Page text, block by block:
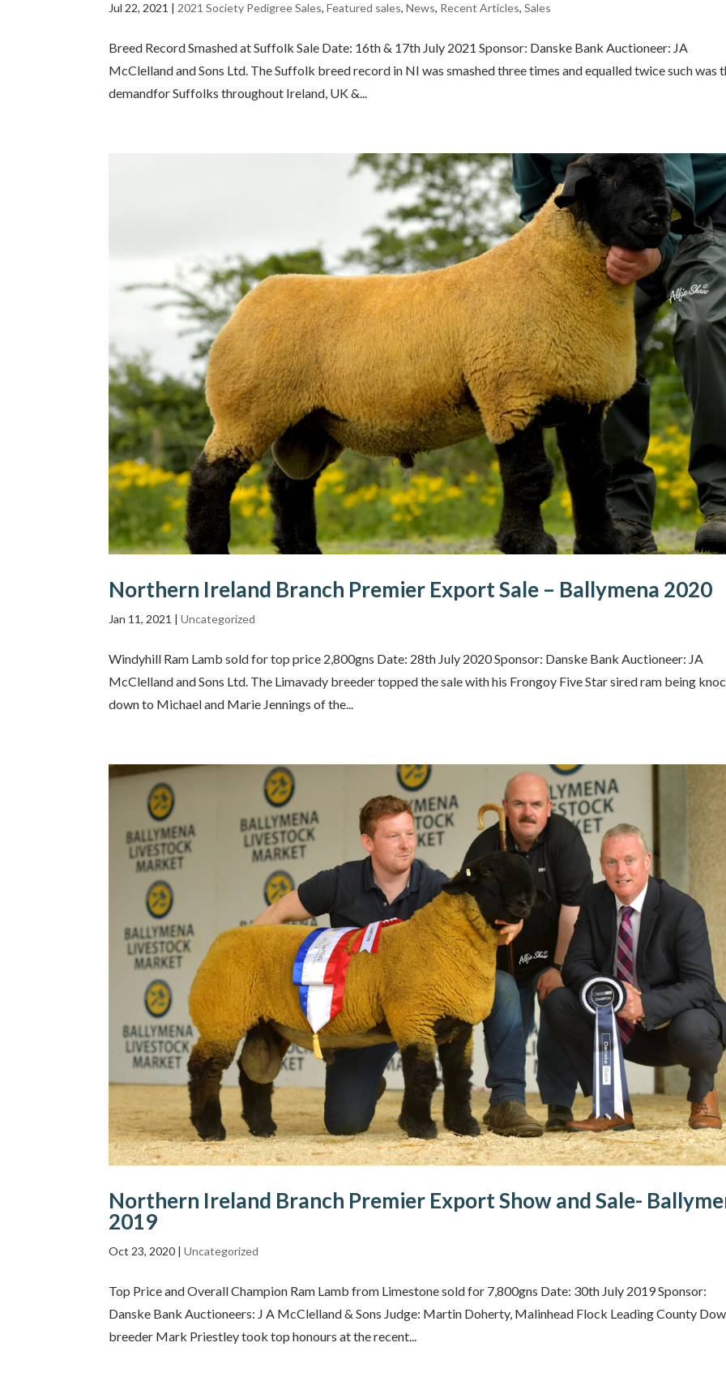
Jul 22, 2021 | 2021 Society Pedigree Sales,Featured sales,News, Recent Articles,Sales
Breed Record Smashed at Suffolk Sale Date: 16th & 17th July 2021 Sponsor: Danske Bank Auctioneer: JA
McClelland and Sons Ltd. The Suffolk breed record in NI was smashed three times and equalled twice such was
demandfor Suffolks throughout Ireland, UK &...
Northern Ireland Branch Premier Export Sale – Ballymena 2020
Jan 11, 2021 |Uncategorized
Windyhill Ram Lamb sold for top price 2,800gns Date: 28th July 2020 Sponsor: Danske Bank Auctioneer: JA
McClelland and Sons Ltd. The Limavady breeder topped the sale with his Frongoy Five Star sired ram being
down to Michael and Marie Jennings of the...
Northern Ireland Branch Premier Export Show and Sale-
2019
Oct 23, 2020 |Uncategorized
Top Price and Overall Champion Ram Lamb from Limestone sold for 7,800gns Date: 30th July 2019 Sponsor:
Danske Bank Auctioneers: J A McClelland & Sons Judge: Martin Doherty, Malinhead Flock Leading County
breeder Mark Priestley took top honours at the recent...